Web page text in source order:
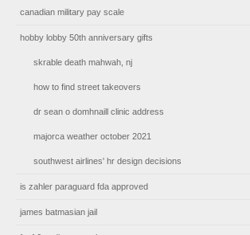
canadian military pay scale
hobby lobby 50th anniversary gifts
skrable death mahwah, nj
how to find street takeovers
dr sean o domhnaill clinic address
majorca weather october 2021
southwest airlines' hr design decisions
is zahler paraguard fda approved
james batmasian jail